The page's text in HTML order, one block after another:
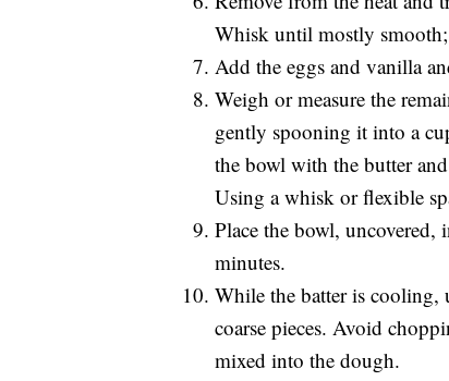
Whisk until mostly
Add the eggs and vanilla
Weigh or measure the
gently spooning it into a
the bowl with the butter
Using a whisk or flexible
Place the bowl,
minutes.
While the batter is cooling,
coarse pieces. Avoid
mixed into the dough.